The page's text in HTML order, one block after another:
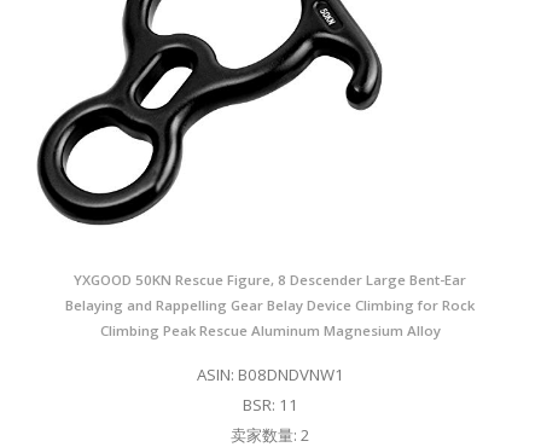
YXGOOD 50KN Rescue Figure, 8 Descender Large Bent-Ear
Belaying and Rappelling Gear Belay Device Climbing for Rock
Climbing Peak Rescue Aluminum Magnesium Alloy
ASIN: B08DNDVNW1
BSR: 11
卖家数量: 2